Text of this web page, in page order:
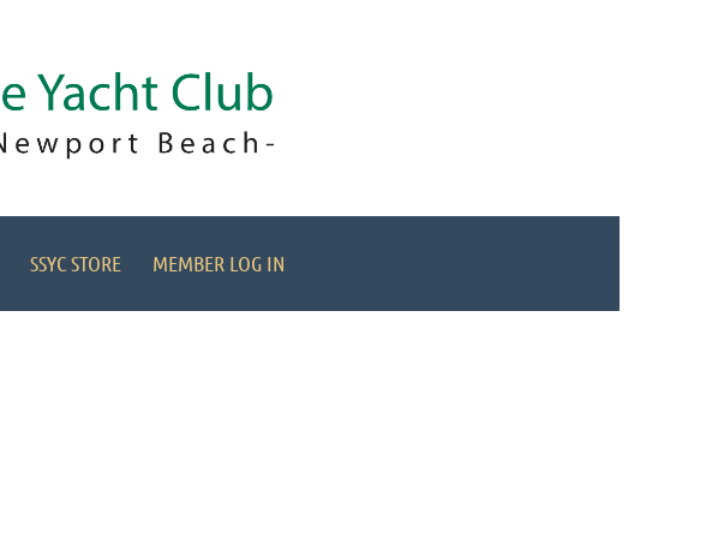
SSYC STORE MEMBER LOG IN